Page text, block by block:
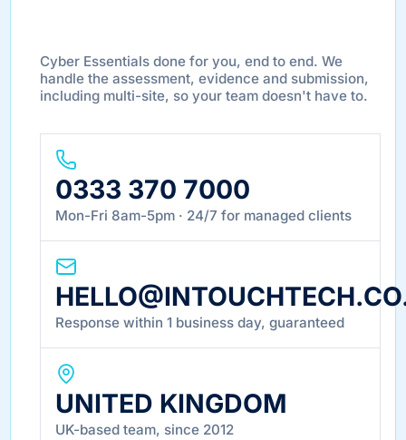
Cyber Essentials done for you, end to end. We
handle the assessment, evidence and submission,
including multi-site, so your team doesn't have to.
0333 370 7000
Mon-Fri 8am-5pm · 24/7 for managed clients
Response within 1 business day, guaranteed
UNITED KINGDOM
UK-based team, since 2012